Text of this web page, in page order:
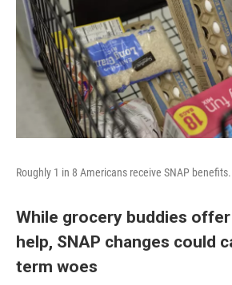
Roughly 1 in 8 Americans receive SNAP benefits.
While grocery buddies
help, SNAP changes could
term woes